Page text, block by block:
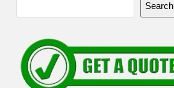
Search